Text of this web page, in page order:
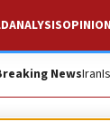
ANALYSISOPINION
NewsIran